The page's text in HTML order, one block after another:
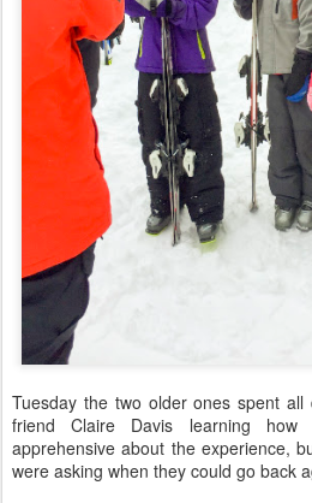
Tuesday the two older ones spent
friend Claire Davis learning
apprehensive about the experience,
were asking when they could go back